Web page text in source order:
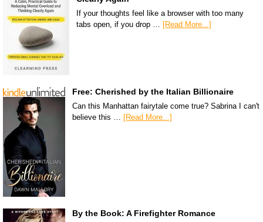
If your thoughts feel like a browser with too many
tabs open, if you drop … [Read More...]
Free: Cherished by the Italian Billionaire
Can this Manhattan fairytale come true? Sabrina I can't
believe this … [Read More...]
By the Book: A Firefighter Romance